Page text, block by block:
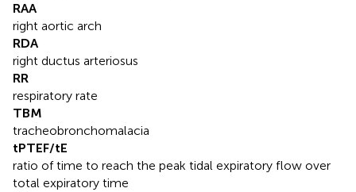
RAA
right aortic arch
RDA
right ductus arteriosus
RR
respiratory rate
TBM
tracheobronchomalacia
tPTEF/tE
ratio of time to reach the peak tidal expiratory flow over
total expiratory time